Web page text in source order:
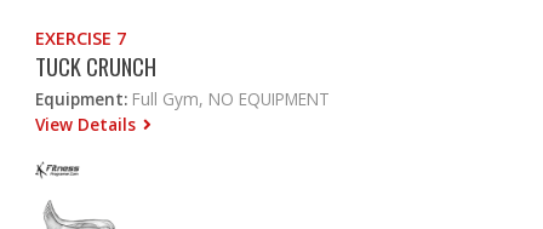
EXERCISE 7
TUCK CRUNCH
Equipment: Full Gym, NO EQUIPMENT
View Details